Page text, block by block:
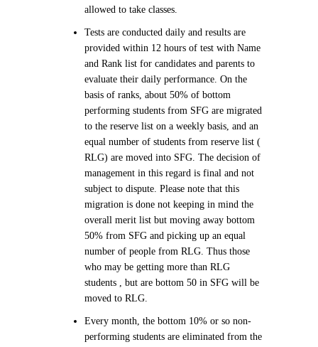
allowed to take classes.
Tests are conducted daily and results are
provided within 12 hours of test with Name
and Rank list for candidates and parents to
evaluate their daily performance. On the
basis of ranks, about 50% of bottom
performing students from SFG are migrated
to the reserve list on a weekly basis, and an
equal number of students from reserve list (
RLG) are moved into SFG. The decision of
management in this regard is final and not
subject to dispute. Please note that this
migration is done not keeping in mind the
overall merit list but moving away bottom
50% from SFG and picking up an equal
number of people from RLG. Thus those
who may be getting more than RLG
students , but are bottom 50 in SFG will be
moved to RLG.
Every month, the bottom 10% or so non-
performing students are eliminated from the